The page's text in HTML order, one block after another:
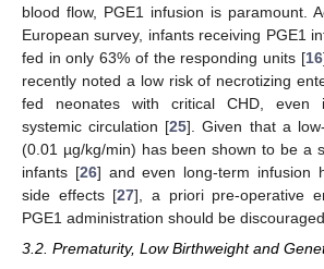
blood flow, PGE1 infusion is paramount.
European survey, infants receiving PGE1
fed in only 63% of the responding units [16
recently noted a low risk of necrotizing
fed neonates with critical CHD, even
systemic circulation [25]. Given that a
(0.01 µg/kg/min) has been shown to be a
infants [26] and even long-term infusion
side effects [27], a priori pre-operative
PGE1 administration should be
3.2. Prematurity, Low Birthweight and